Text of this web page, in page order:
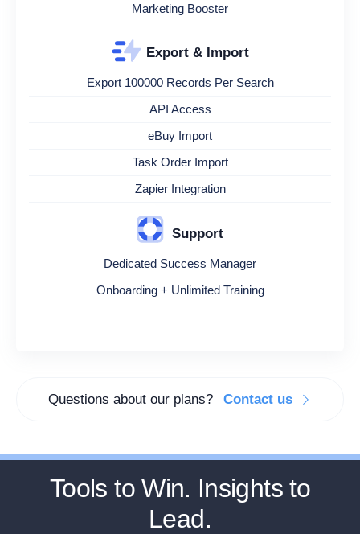
Marketing Booster
Export & Import
Export 100000 Records Per Search
API Access
eBuy Import
Task Order Import
Zapier Integration
Support
Dedicated Success Manager
Onboarding + Unlimited Training
Questions about our plans? Contact us
Tools to Win. Insights to
Lead.